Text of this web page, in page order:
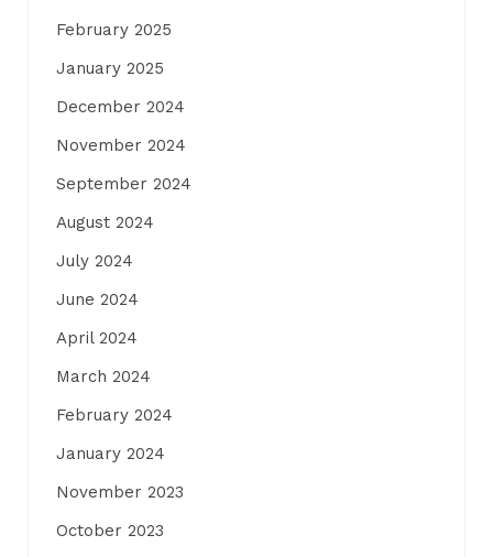
February 2025
January 2025
December 2024
November 2024
September 2024
August 2024
July 2024
June 2024
April 2024
March 2024
February 2024
January 2024
November 2023
October 2023